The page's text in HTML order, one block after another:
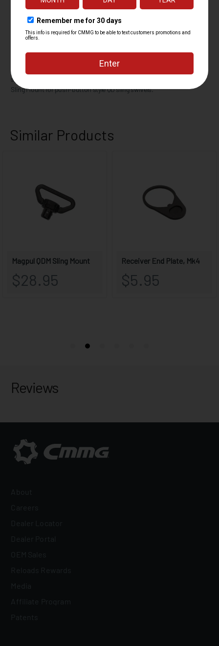
the SL-K, the SL-M features a shorter and slimmer profile that is
optimized for PDW-length receiver extensions. With its small, non-
support shoulder transitions, even while wearing body armor and
shielded to prevent accidental deployment and minimizes rattle on
the receiver extension without requiring additional locks, levers, or
springs. The 1.25" footman's loop accepts an optional M-LOK® QD
Sling Mount for push-button style QD sling swivels.
Reviews
About
Careers
Dealer Locator
Dealer Portal
OEM Sales
Reloads Rewards
Media
Affiliate Program
Patents